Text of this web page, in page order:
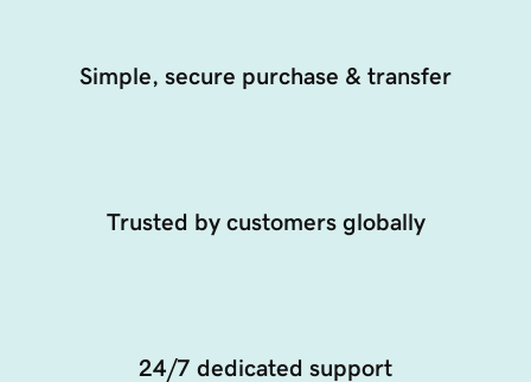
Simple, secure purchase & transfer
Trusted by customers globally
24/7 dedicated support